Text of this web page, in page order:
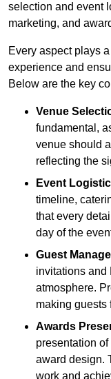
selection and event
marketing, and
Every aspect plays
experience and
Below are the key
Venue
fundamental,
venue should
reflecting the
Event
timeline,
that every
day of the
Guest
invitations and
atmosphere.
making guests
Awards
presentation
award design.
work and